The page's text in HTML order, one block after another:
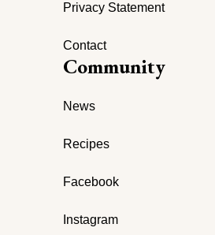
Privacy Statement
Contact
Community
News
Recipes
Facebook
Instagram